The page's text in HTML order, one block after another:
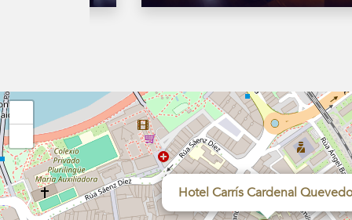
Hotel Carrís Cardenal Quevedo